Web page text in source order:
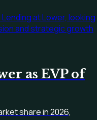
as EVP of
share in 2026,